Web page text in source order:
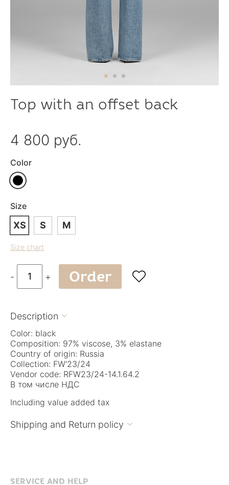
Top with an offset back
4 800 руб.
Color
Size
XS S M
Size chart
- + Order 
Description 
Color: black
Composition: 97% viscose, 3% elastane
Country of origin: Russia
Collection: FW'23/24
Vendor code: RFW23/24-14.1.64.2
В том числе НДС
Including value added tax
Shipping and Return policy 
SERVICE AND HELP